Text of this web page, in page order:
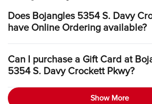
Does Bojangles 5354 S. Davy
have Online Ordering available?
Can I purchase a Gift Card at
5354 S. Davy Crockett Pkwy?
Show More